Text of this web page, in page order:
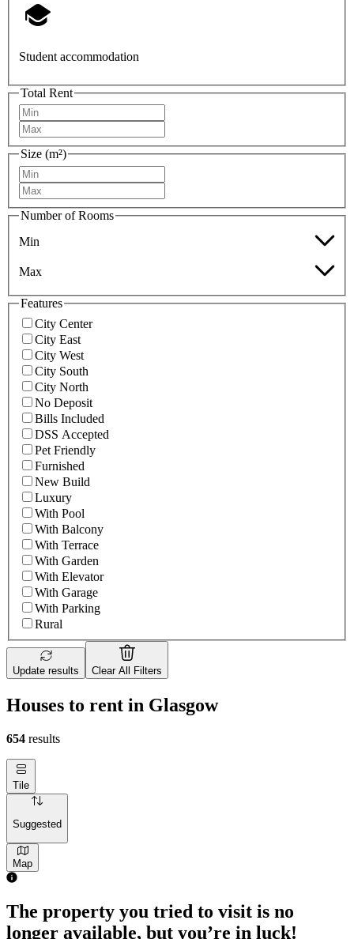
Student accommodation
Total Rent
Size (m²)
Number of Rooms
Min
Max
Features
City Center
City East
City West
City South
City North
No Deposit
Bills Included
DSS Accepted
Pet Friendly
Furnished
New Build
Luxury
With Pool
With Balcony
With Terrace
With Garden
With Elevator
With Garage
With Parking
Rural
Update results Clear All Filters
Houses to rent in Glasgow
654 results
Tile
Suggested
Map
The property you tried to visit is no
longer available, but you’re in luck!